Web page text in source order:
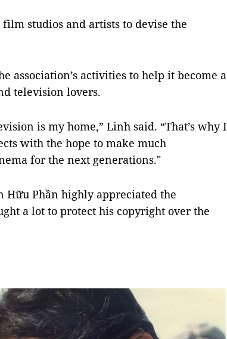
studios and artists to devise the
association’s activities to help it become a
television lovers.
is my home,” Linh said. “That’s why I
with the hope to make much
for the next generations."
Hữu Phần highly appreciated the
a lot to protect his copyright over the